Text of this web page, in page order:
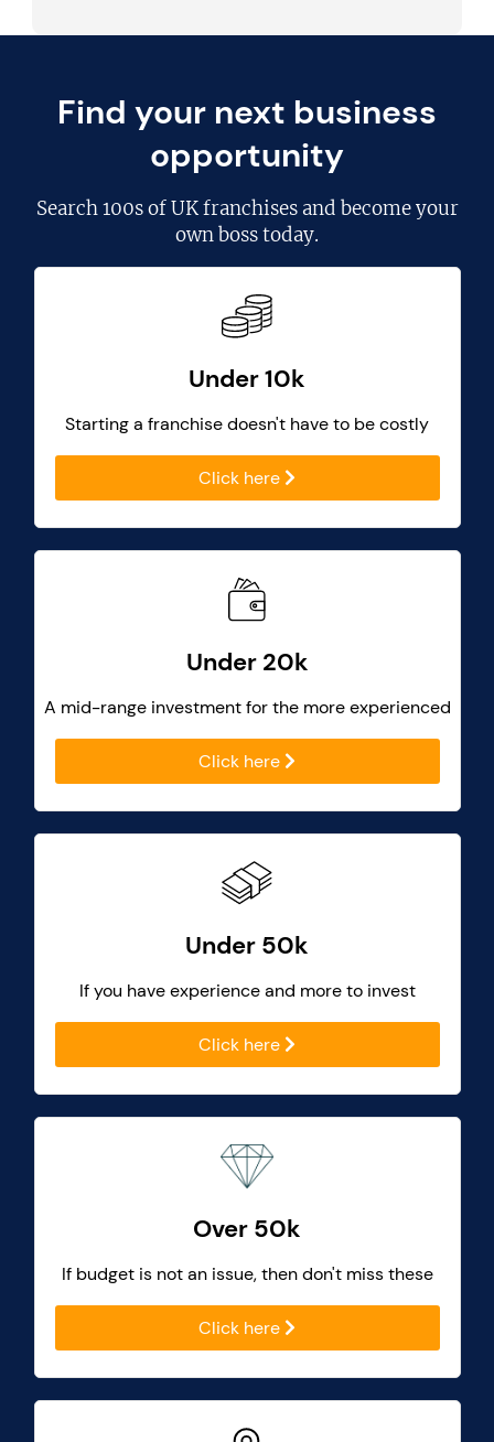
Find your next business
opportunity
Search100s of UK franchisesand become your
own boss today.
Under 10k
Starting a franchise doesn't have to be costly
Click here
Under 20k
A mid-range investment for the more experienced
Click here
Under 50k
If you have experience and more to invest
Click here
Over 50k
If budget is not an issue, then don't miss these
Click here